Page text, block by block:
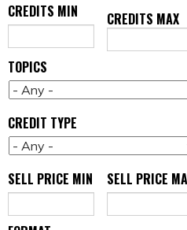
CREDITS MIN CREDITS MAX
TOPICS
CREDIT TYPE
SELL PRICE MIN SELL PRICE